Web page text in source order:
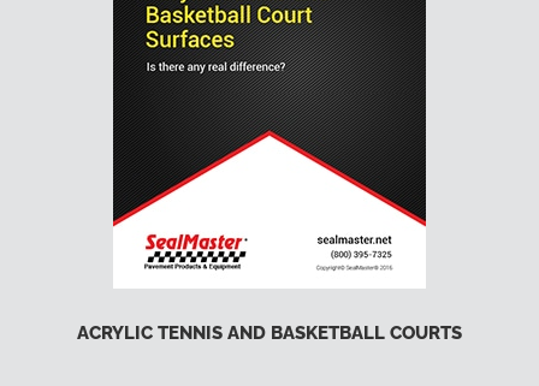
ACRYLIC TENNIS AND BASKETBALL COURTS